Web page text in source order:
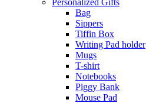
Personalized Gifts
Bag
Sippers
Tiffin Box
Writing Pad holder
Mugs
T-shirt
Notebooks
Piggy Bank
Mouse Pad